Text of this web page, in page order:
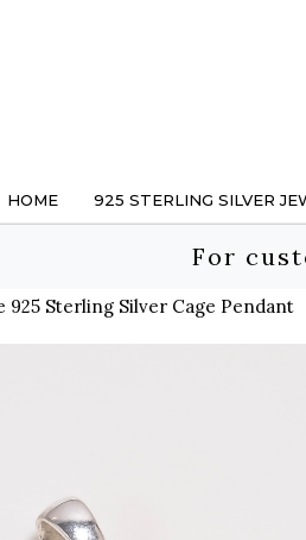
HOME 925 STERLING SILVER
For
925 Sterling Silver Cage Pendant